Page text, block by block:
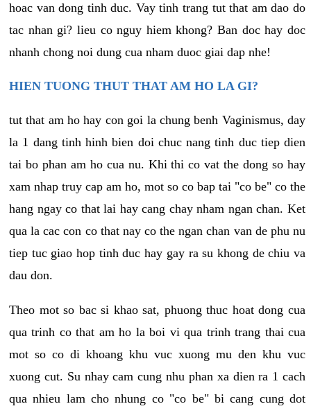
hoac van dong tinh duc. Vay tinh trang tut that am dao do
tac nhan gi? lieu co nguy hiem khong? Ban doc hay doc
nhanh chong noi dung cua nham duoc giai dap nhe!
HIEN TUONG THUT THAT AM HO LA GI?
tut that am ho hay con goi la chung benh Vaginismus, day
la 1 dang tinh hinh bien doi chuc nang tinh duc tiep dien
tai bo phan am ho cua nu. Khi thi co vat the dong so hay
xam nhap truy cap am ho, mot so co bap tai "co be" co the
hang ngay co that lai hay cang chay nham ngan chan. Ket
qua la cac con co that nay co the ngan chan van de phu nu
tiep tuc giao hop tinh duc hay gay ra su khong de chiu va
dau don.
Theo mot so bac si khao sat, phuong thuc hoat dong cua
qua trinh co that am ho la boi vi qua trinh trang thai cua
mot so co di khoang khu vuc xuong mu den khu vuc
xuong cut. Su nhay cam cung nhu phan xa dien ra 1 cach
qua nhieu lam cho nhung co "co be" bi cang cung dot